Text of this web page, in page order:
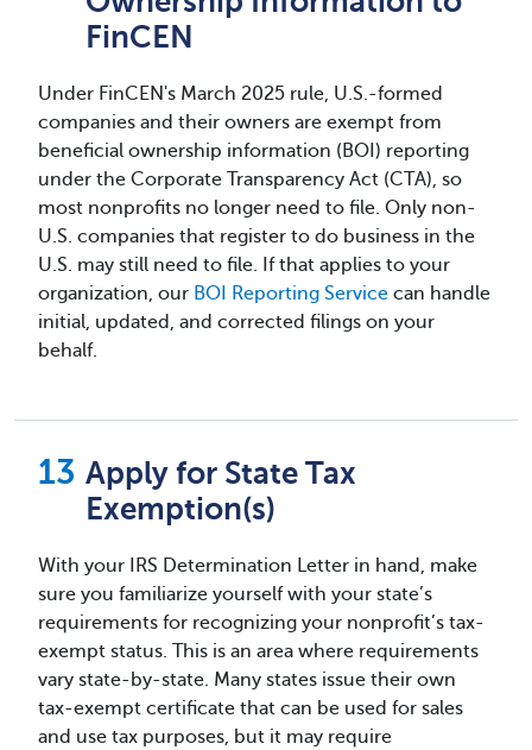
FinCEN
Under FinCEN's March 2025 rule, U.S.-formed
companies and their owners are exempt from
beneficial ownership information (BOI) reporting
under the Corporate Transparency Act (CTA), so
most nonprofits no longer need to file. Only non-
U.S. companies that register to do business in the
U.S. may still need to file. If that applies to your
organization, our BOI Reporting Service can handle
initial, updated, and corrected filings on your
behalf.
Apply for State Tax
Exemption(s)
With your IRS Determination Letter in hand, make
sure you familiarize yourself with your state’s
requirements for recognizing your nonprofit’s tax-
exempt status. This is an area where requirements
vary state-by-state. Many states issue their own
tax-exempt certificate that can be used for sales
and use tax purposes, but it may require